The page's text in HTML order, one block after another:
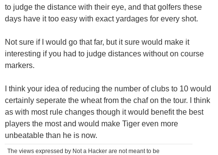
to judge the distance with their eye, and that golfers these
days have it too easy with exact yardages for every shot.
Not sure if I would go that far, but it sure would make it
interesting if you had to judge distances without on course
markers.
I think your idea of reducing the number of clubs to 10 would
certainly seperate the wheat from the chaf on the tour. I think
as with most rule changes though it would benefit the best
players the most and would make Tiger even more
unbeatable than he is now.
The views expressed by Not a Hacker are not meant to be